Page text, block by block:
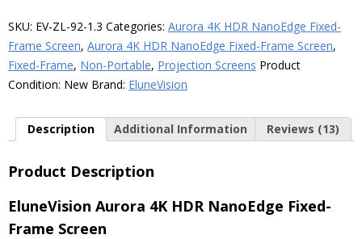
Fixed-
Frame
ALR
Screen
SKU: EV-ZL-92-1.3 Categories: Aurora 4K HDR NanoEdge Fixed-
Frame Screen, Aurora 4K HDR NanoEdge Fixed-Frame Screen,
Fixed-Frame, Non-Portable, Projection Screens Product
Condition: New Brand: EluneVision
Description Additional Information Reviews (13)
Product Description
EluneVision Aurora 4K HDR NanoEdge Fixed-
Frame Screen